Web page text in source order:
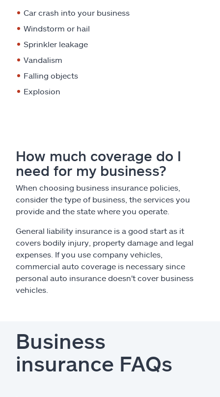
Car crash into your business
Windstorm or hail
Sprinkler leakage
Vandalism
Falling objects
Explosion
How much coverage do I
need for my business?
When choosing business insurance policies,
consider the type of business, the services you
provide and the state where you operate.
General liability insurance is a good start as it
covers bodily injury, property damage and legal
expenses. If you use company vehicles,
commercial auto coverage is necessary since
personal auto insurance doesn't cover business
vehicles.
Business
insurance FAQs